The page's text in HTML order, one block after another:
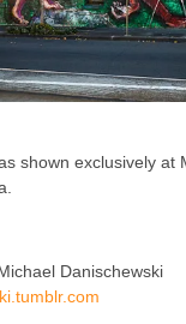
shown exclusively at
Danischewski